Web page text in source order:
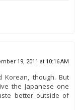
19, 2011 at 10:16 AM
Korean, though. But
the Japanese one
better outside of